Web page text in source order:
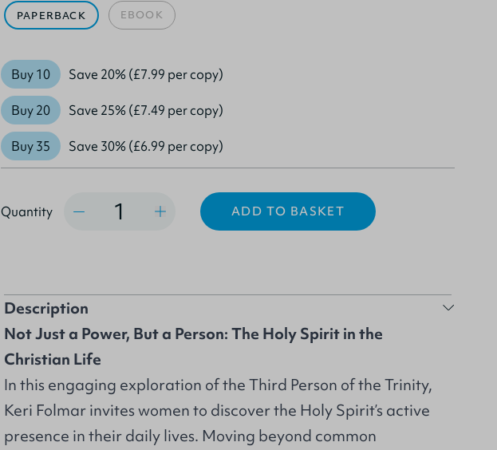
PAPERBACK EBOOK
Buy 10 Save 20% (£7.99 per copy)
Buy 20 Save 25% (£7.49 per copy)
Buy 35 Save 30% (£6.99 per copy)
Quantity ADD TO BASKET
Description
Not Just a Power, But a Person: The Holy Spirit in the
Christian Life
In this engaging exploration of the Third Person of the Trinity,
Keri Folmar invites women to discover the Holy Spirit’s active
presence in their daily lives. Moving beyond common